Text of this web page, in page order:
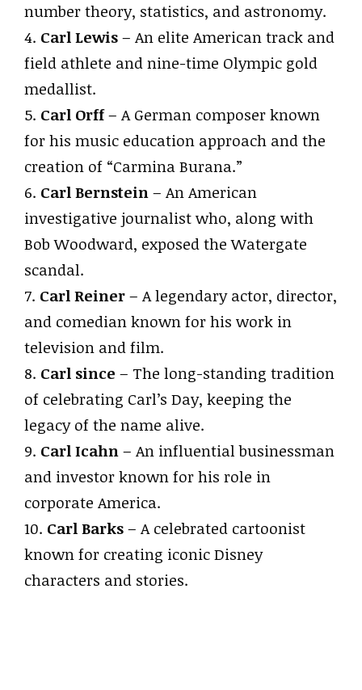
number theory, statistics, and astronomy.
4. Carl Lewis– An elite American track and
field athlete and nine-time Olympic gold
medallist.
5. Carl Orff– A German composer known
for his music education approach and the
creation of “Carmina Burana.”
6. Carl Bernstein– An American
investigative journalist who, along with
Bob Woodward, exposed the Watergate
scandal.
7. Carl Reiner– A legendary actor, director,
and comedian known for his work in
television and film.
8. Carl since – The long-standing tradition
of celebrating Carl’s Day, keeping the
legacy of the name alive.
9. Carl Icahn– An influential businessman
and investor known for his role in
corporate America.
10. Carl Barks– A celebrated cartoonist
known for creating iconic Disney
characters and stories.